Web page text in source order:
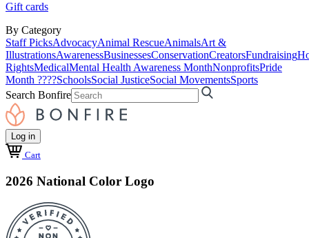
Gift cards
By Category
Staff PicksAdvocacyAnimal RescueAnimalsArt &
IllustrationsAwarenessBusinessesConservationCreatorsFundraising
RightsMedicalMental Health Awareness MonthNonprofitsPride
Month ????SchoolsSocial JusticeSocial MovementsSports
Search Bonfire
Log in
Cart
2026 National Color Logo